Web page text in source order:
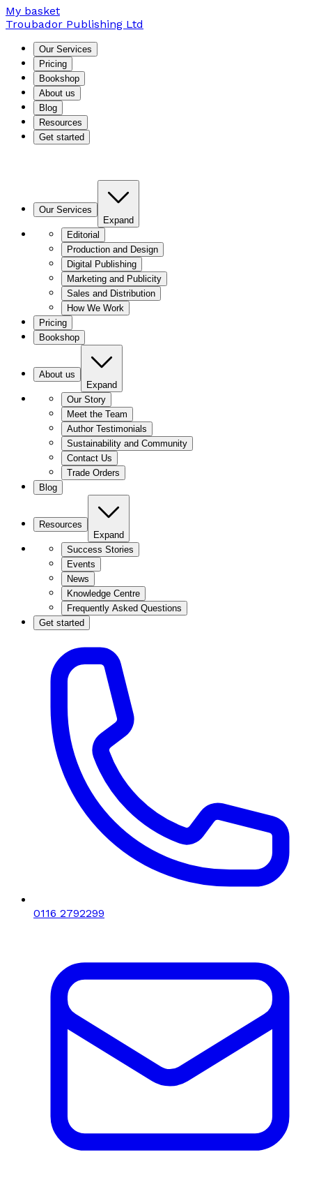
My basket
Troubador Publishing Ltd
Our Services
Pricing
Bookshop
About us
Blog
Resources
Get started
Our Services
Expand
Editorial
Production and Design
Digital Publishing
Marketing and Publicity
Sales and Distribution
How We Work
Pricing
Bookshop
About us
Expand
Our Story
Meet the Team
Author Testimonials
Sustainability and Community
Contact Us
Trade Orders
Blog
Resources
Expand
Success Stories
Events
News
Knowledge Centre
Frequently Asked Questions
Get started
0116 2792299